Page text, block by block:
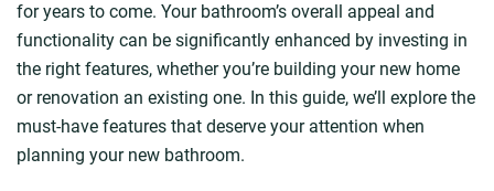
for years to come. Your bathroom’s overall appeal and
functionality can be significantly enhanced by investing in
the right features, whether you’re building your new home
or renovation an existing one. In this guide, we’ll explore the
must-have features that deserve your attention when
planning your new bathroom.